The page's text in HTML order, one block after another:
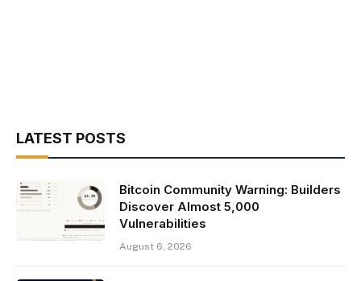
LATEST POSTS
Bitcoin Community Warning: Builders
Discover Almost 5,000
Vulnerabilities
August 6, 2026